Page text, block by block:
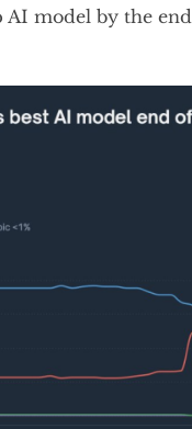
AI model by the